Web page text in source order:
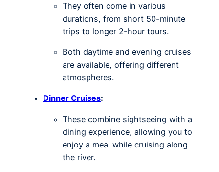
They often come in various
durations, from short 50-minute
trips to longer 2-hour tours.
Both daytime and evening cruises
are available, offering different
atmospheres.
Dinner Cruises:
These combine sightseeing with a
dining experience, allowing you to
enjoy a meal while cruising along
the river.